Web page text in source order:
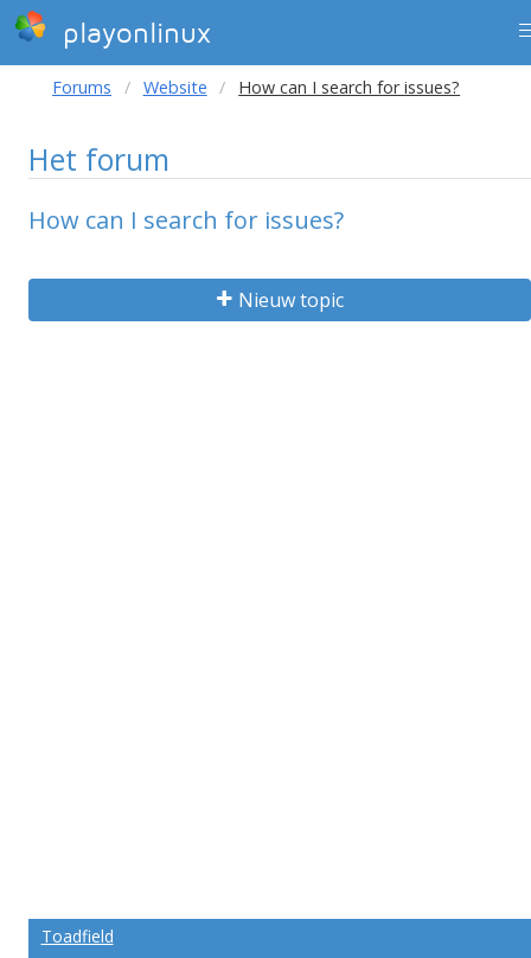
playonlinux
Forums Website How can I search for issues?
Het forum
How can I search for issues?
Nieuw topic
Toadfield